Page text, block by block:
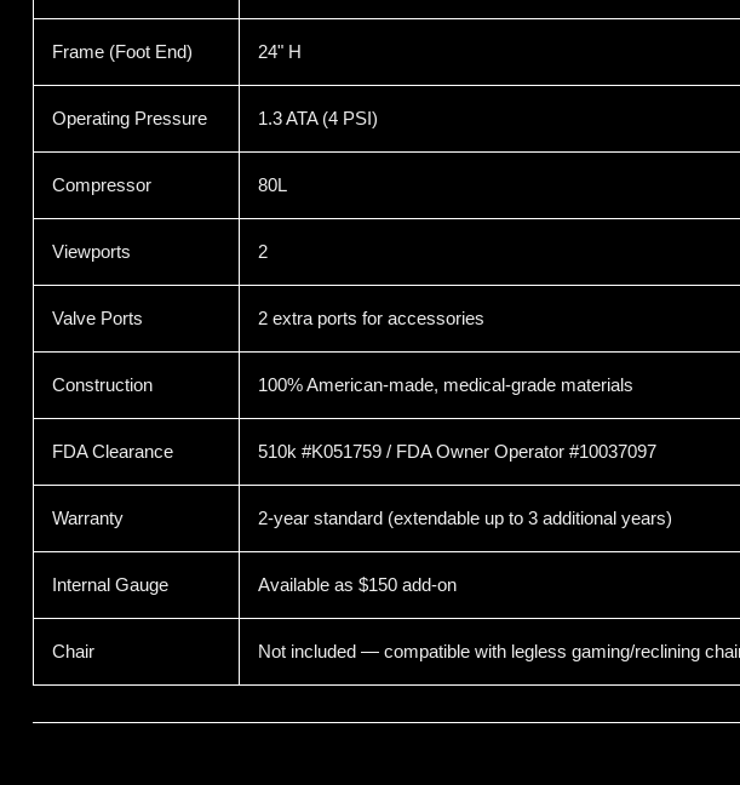
Frame (Foot End) 24" H
Operating Pressure 1.3 ATA (4 PSI)
Compressor 80L
Viewports 2
Valve Ports 2 extra ports for accessories
Construction 100% American-made, medical-grade materials
FDA Clearance 510k #K051759 / FDA Owner Operator #10037097
Warranty 2-year standard (extendable up to 3 additional years)
Internal Gauge Available as $150 add-on
Chair Not included — compatible with legless gaming/reclining